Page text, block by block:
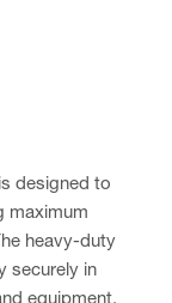
designed to
maximum
heavy-duty
securely in
equipment.